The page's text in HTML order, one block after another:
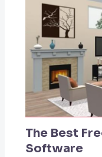
The Best
Software